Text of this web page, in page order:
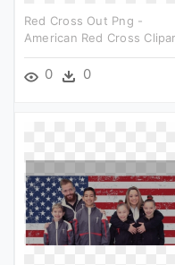
Red Cross Out Png -
American Red Cross
0 0